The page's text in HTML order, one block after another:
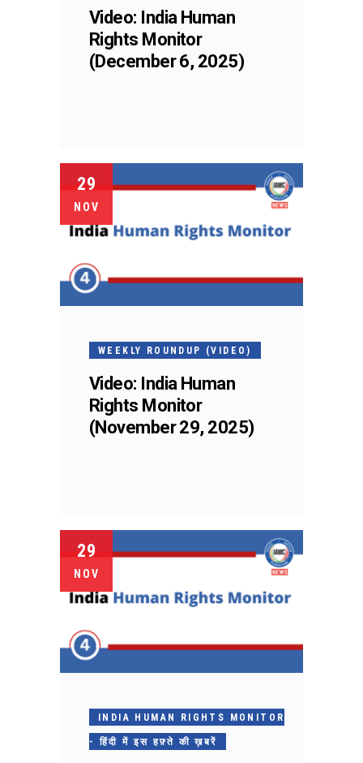
Video: India Human
Rights Monitor
(December 6, 2025)
29
NOV
WEEKLY ROUNDUP (VIDEO)
Video: India Human
Rights Monitor
(November 29, 2025)
29
NOV
INDIA HUMAN RIGHTS MONITOR
- हिंदी में इस हफ़्ते की ख़बरें